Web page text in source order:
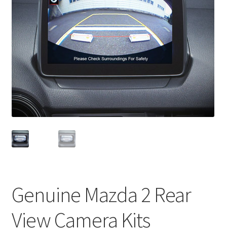
Genuine Mazda 2 Rear
View Camera Kits